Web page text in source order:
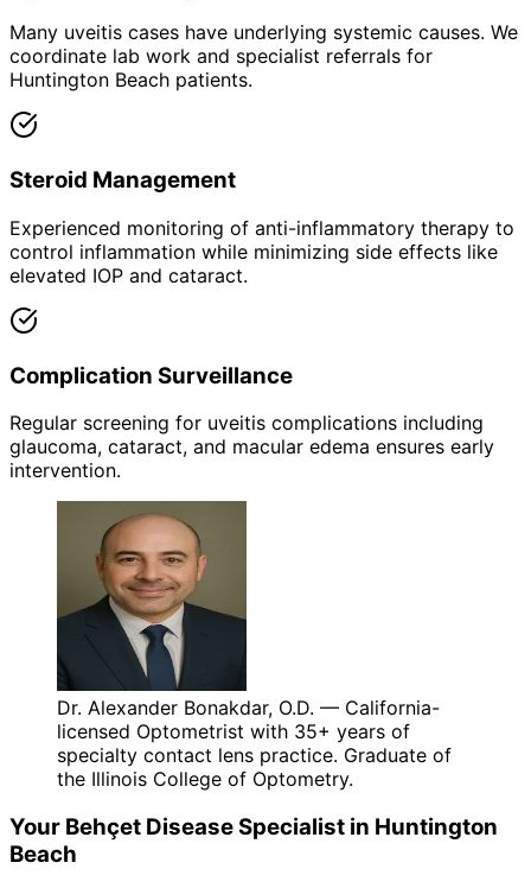
Many uveitis cases have underlying systemic causes. We
coordinate lab work and specialist referrals for
Huntington Beach patients.
Steroid Management
Experienced monitoring of anti-inflammatory therapy to
control inflammation while minimizing side effects like
elevated IOP and cataract.
Complication Surveillance
Regular screening for uveitis complications including
glaucoma, cataract, and macular edema ensures early
intervention.
Dr. Alexander Bonakdar, O.D. — California-
licensed Optometrist with 35+ years of
specialty contact lens practice. Graduate of
the Illinois College of Optometry.
Your Behçet DiseaseSpecialist in Huntington
Beach